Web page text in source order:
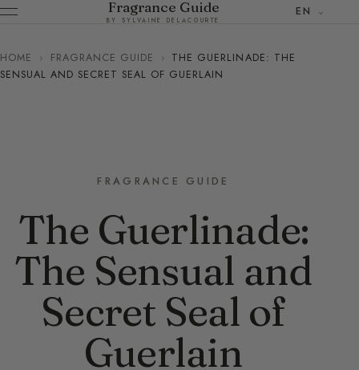
Fragrance Guide
BY SYLVAINE DELACOURTE
EN
HOME › FRAGRANCE GUIDE › THE GUERLINADE: THE
SENSUAL AND SECRET SEAL OF GUERLAIN
FRAGRANCE GUIDE
The Guerlinade:
The Sensual and
Secret Seal of
Guerlain